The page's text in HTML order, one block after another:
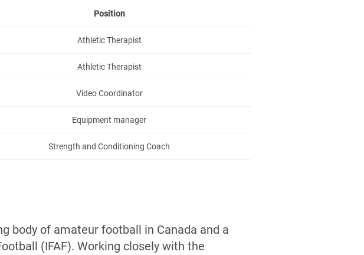
Position
Athletic Therapist
Athletic Therapist
Video Coordinator
Equipment manager
Strength and Conditioning Coach
body of amateur football in Canada and a
(IFAF). Working closely with the